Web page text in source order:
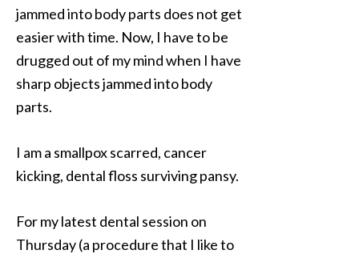
jammed into body parts does not get
easier with time. Now, I have to be
drugged out of my mind when I have
sharp objects jammed into body
parts.
I am a smallpox scarred, cancer
kicking, dental floss surviving pansy.
For my latest dental session on
Thursday (a procedure that I like to